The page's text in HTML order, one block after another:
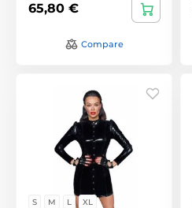
65,80 €
Compare
S M L XL